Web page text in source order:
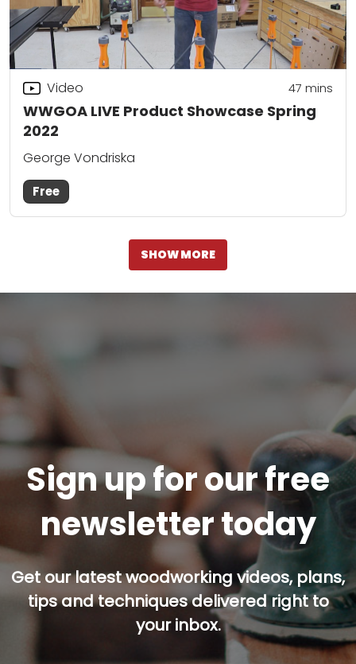
WWGOA LIVE Product Showcase Spring
2022
Video 47 mins
George Vondriska
Free
SHOW MORE
Sign up for our free
newsletter today
Get our latest woodworking videos, plans,
tips and techniques delivered right to
your inbox.